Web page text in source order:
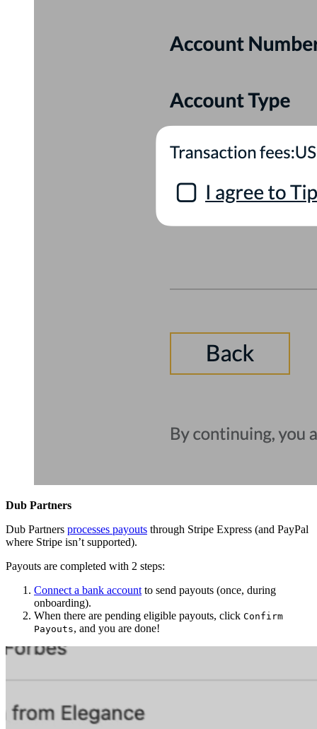
Dub Partners
Dub Partners processes payouts through Stripe Express (and PayPal
where Stripe isn’t supported).
Payouts are completed with 2 steps:
Connect a bank account to send payouts (once, during
onboarding).
When there are pending eligible payouts, click Confirm
Payouts, and you are done!